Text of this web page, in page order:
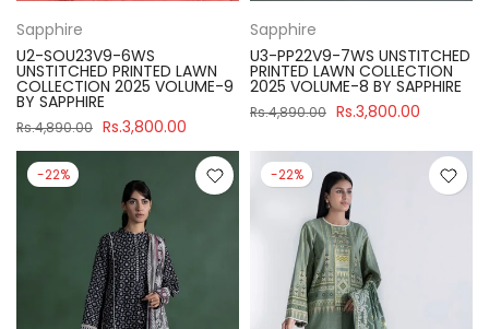
Sapphire
U2-SOU23V9-6WS
UNSTITCHED PRINTED LAWN
COLLECTION 2025 VOLUME-9
BY SAPPHIRE
Rs.4,890.00 Rs.3,800.00
Sapphire
U3-PP22V9-7WS UNSTITCHED
PRINTED LAWN COLLECTION
2025 VOLUME-8 BY SAPPHIRE
Rs.4,890.00 Rs.3,800.00
-22% -22%